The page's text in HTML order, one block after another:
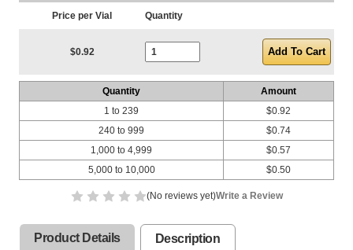
Price per Vial Quantity
$0.92
Quantity
Amount
1 to 239
240 to 999
1,000 to 4,999
5,000 to 10,000
$0.92
$0.74
$0.57
$0.50
(No reviews yet)Write a Review
Product Details Description